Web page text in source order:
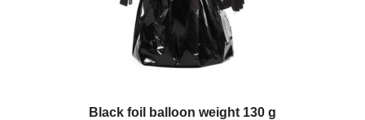
Black foil balloon weight 130 g